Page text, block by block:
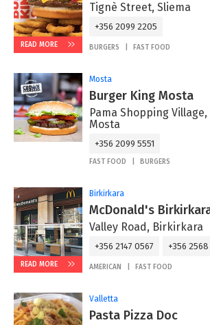
READ MORE
Tignè Street, Sliema
+356 2099 2205
BURGERS FAST FOOD
Mosta
Burger King Mosta
Pama Shopping
Mosta
+356 2099 5551
FAST FOOD BURGERS
READ MORE
Birkirkara
McDonald's
Valley Road, Birkirkara
+356 2147 0567 +356
AMERICAN FAST FOOD
Valletta
Pasta Pizza Doc